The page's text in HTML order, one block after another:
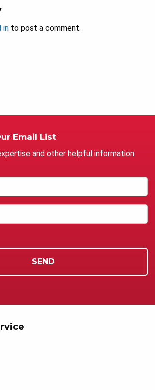
in to post a comment.
Email List
and other helpful information.